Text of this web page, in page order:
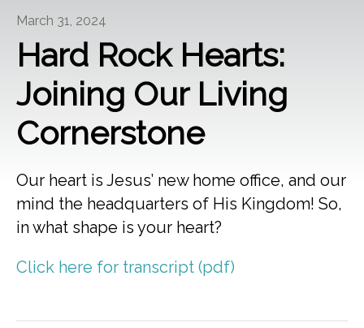
March 31, 2024
Hard Rock Hearts:
Joining Our Living
Cornerstone
Our heart is Jesus’ new home office, and our
mind the headquarters of His Kingdom! So,
in what shape is your heart?
Click here for transcript (pdf)